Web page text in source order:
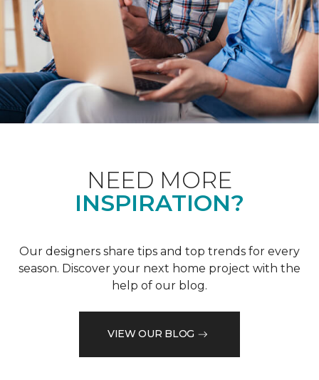
NEED MORE
INSPIRATION?
Our designers share tips and top trends for every
season. Discover your next home project with the
help of our blog.
VIEW OUR BLOG